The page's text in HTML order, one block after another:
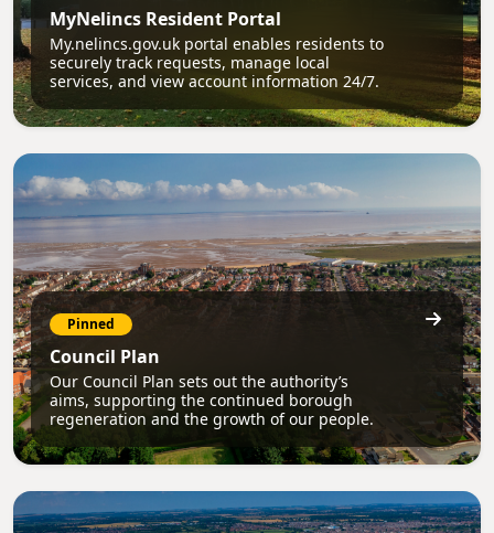
MyNelincs Resident Portal
My.nelincs.gov.uk portal enables residents to
securely track requests, manage local
services, and view account information 24/7.
Pinned
Council Plan
Our Council Plan sets out the authority’s
aims, supporting the continued borough
regeneration and the growth of our people.